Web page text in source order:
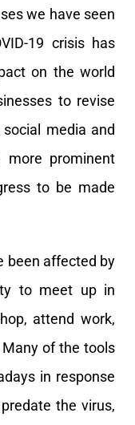
we have seen
19 crisis has
on the world
to revise
media and
more prominent
to be made
been affected by
to meet up in
attend work,
of the tools
in response
the virus,